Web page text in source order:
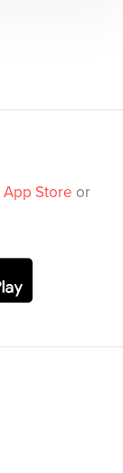
App Store or